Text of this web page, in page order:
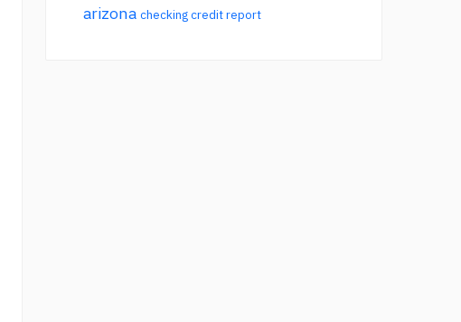
arizona checking credit report